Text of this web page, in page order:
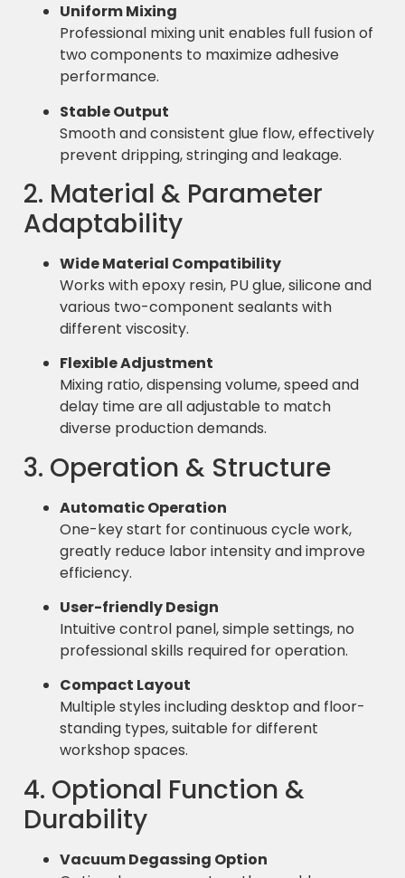
Uniform Mixing
Professional mixing unit enables full fusion of
two components to maximize adhesive
performance.
Stable Output
Smooth and consistent glue flow, effectively
prevent dripping, stringing and leakage.
2. Material & Parameter
Adaptability
Wide Material Compatibility
Works with epoxy resin, PU glue, silicone and
various two-component sealants with
different viscosity.
Flexible Adjustment
Mixing ratio, dispensing volume, speed and
delay time are all adjustable to match
diverse production demands.
3. Operation & Structure
Automatic Operation
One-key start for continuous cycle work,
greatly reduce labor intensity and improve
efficiency.
User-friendly Design
Intuitive control panel, simple settings, no
professional skills required for operation.
Compact Layout
Multiple styles including desktop and floor-
standing types, suitable for different
workshop spaces.
4. Optional Function &
Durability
Vacuum Degassing Option